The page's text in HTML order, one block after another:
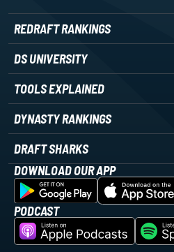
REDRAFT RANKINGS
DS UNIVERSITY
TOOLS EXPLAINED
DYNASTY RANKINGS
DRAFT SHARKS
DOWNLOAD OUR APP
PODCAST